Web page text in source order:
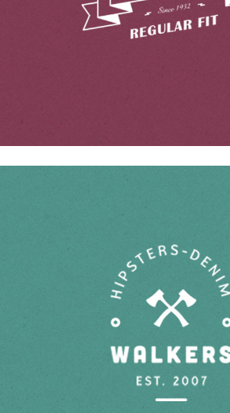
of one of the Top Candid
of the country lead by Lakshya
cinematography team has one